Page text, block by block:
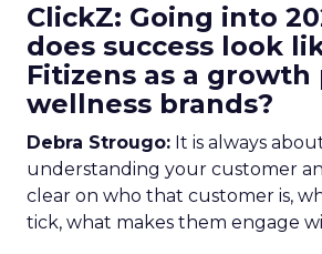
ClickZ: Going into
does success look
Fitizens as a
wellness brands?
Debra Strougo: It is always
understanding your customer
clear on who that customer is,
tick, what makes them engage